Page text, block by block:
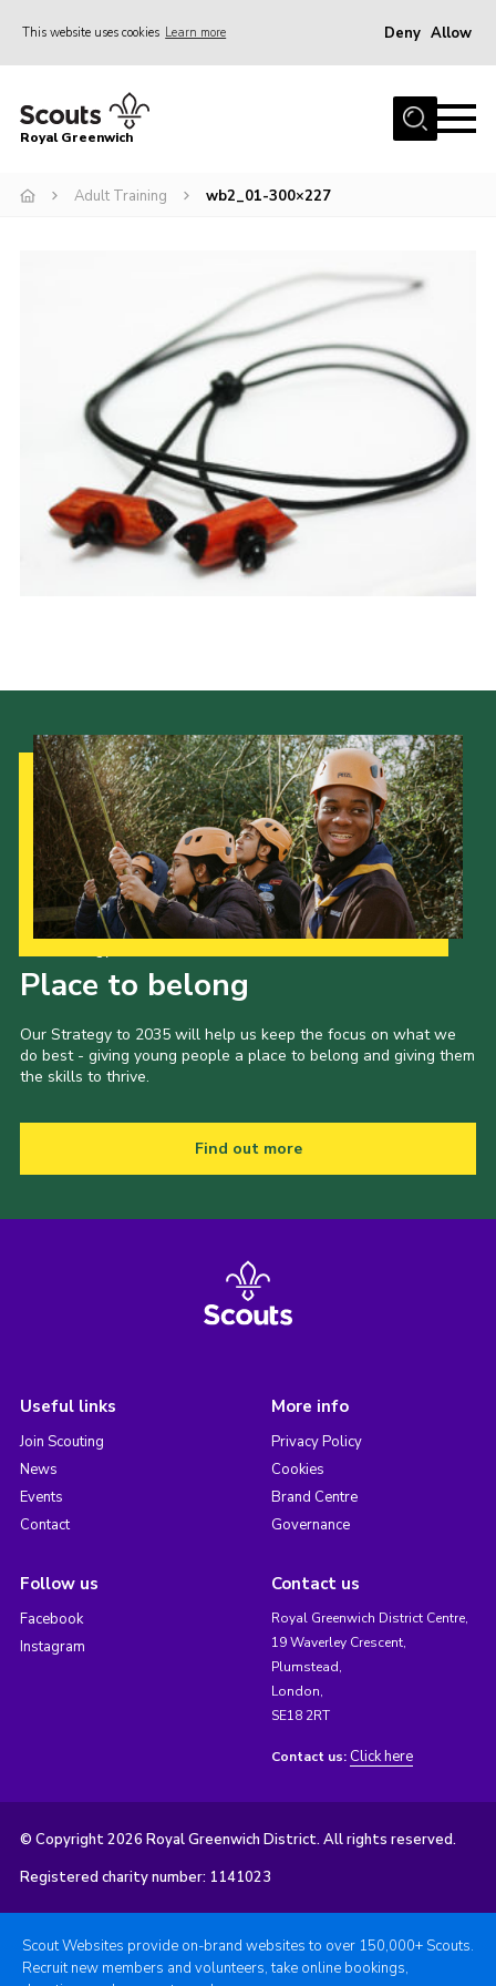
This website uses cookies Learn more Deny Allow
Home
Volunteer With Us
Members Area
Our Centres
Become a Scout
Meet Our Team
Latest News
Join us
Royal Greenwich
Adult Training wb2_01-300×227
Place to belong
Our Strategy to 2035 will help us keep the focus on what we
do best - giving young people a place to belong and giving them
the skills to thrive.
Find out more
Useful links
Join Scouting
News
Events
Contact
More info
Privacy Policy
Cookies
Brand Centre
Governance
Follow us
Facebook
Instagram
Contact us
Royal Greenwich District Centre,
19 Waverley Crescent,
Plumstead,
London,
SE18 2RT
Contact us: Click here
© Copyright 2026 Royal Greenwich District. All rights reserved.
Registered charity number: 1141023
Scout Websites provide on-brand websites to over 150,000+ Scouts.
Recruit new members and volunteers, take online bookings,